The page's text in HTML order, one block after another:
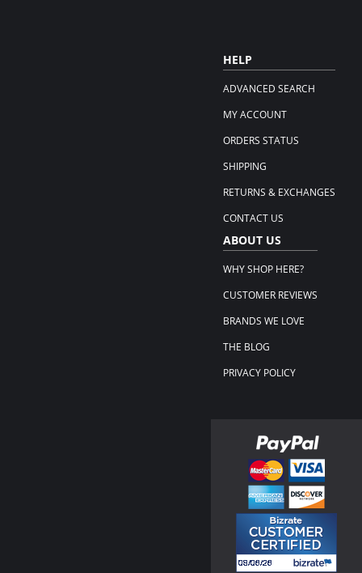
HELP
ADVANCED SEARCH
MY ACCOUNT
ORDERS STATUS
SHIPPING
RETURNS & EXCHANGES
CONTACT US
ABOUT US
WHY SHOP HERE?
CUSTOMER REVIEWS
BRANDS WE LOVE
THE BLOG
PRIVACY POLICY